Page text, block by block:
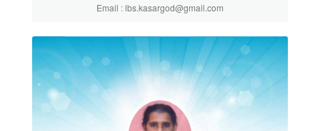
Email : lbs.kasargod@gmail.com